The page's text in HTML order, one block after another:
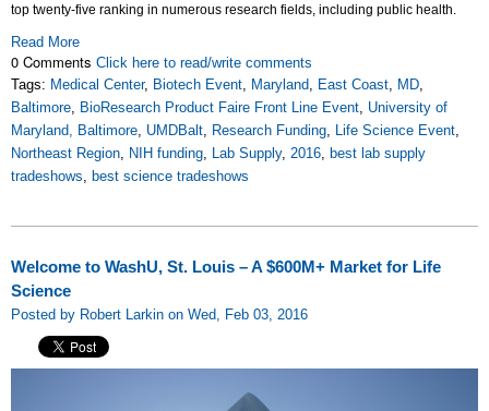
top twenty-five ranking in numerous research fields, including public health.
Read More
0 Comments Click here to read/write comments
Tags: Medical Center, Biotech Event, Maryland, East Coast, MD,
Baltimore, BioResearch Product Faire Front Line Event, University of
Maryland, Baltimore, UMDBalt, Research Funding, Life Science Event,
Northeast Region, NIH funding, Lab Supply, 2016, best lab supply
tradeshows, best science tradeshows
Welcome to WashU, St. Louis – A $600M+ Market for Life
Science
Posted by Robert Larkin on Wed, Feb 03, 2016